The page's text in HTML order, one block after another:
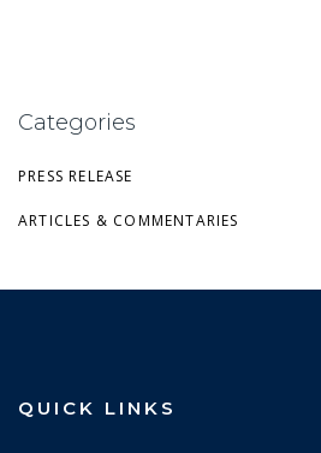
Categories
PRESS RELEASE
ARTICLES & COMMENTARIES
QUICK LINKS